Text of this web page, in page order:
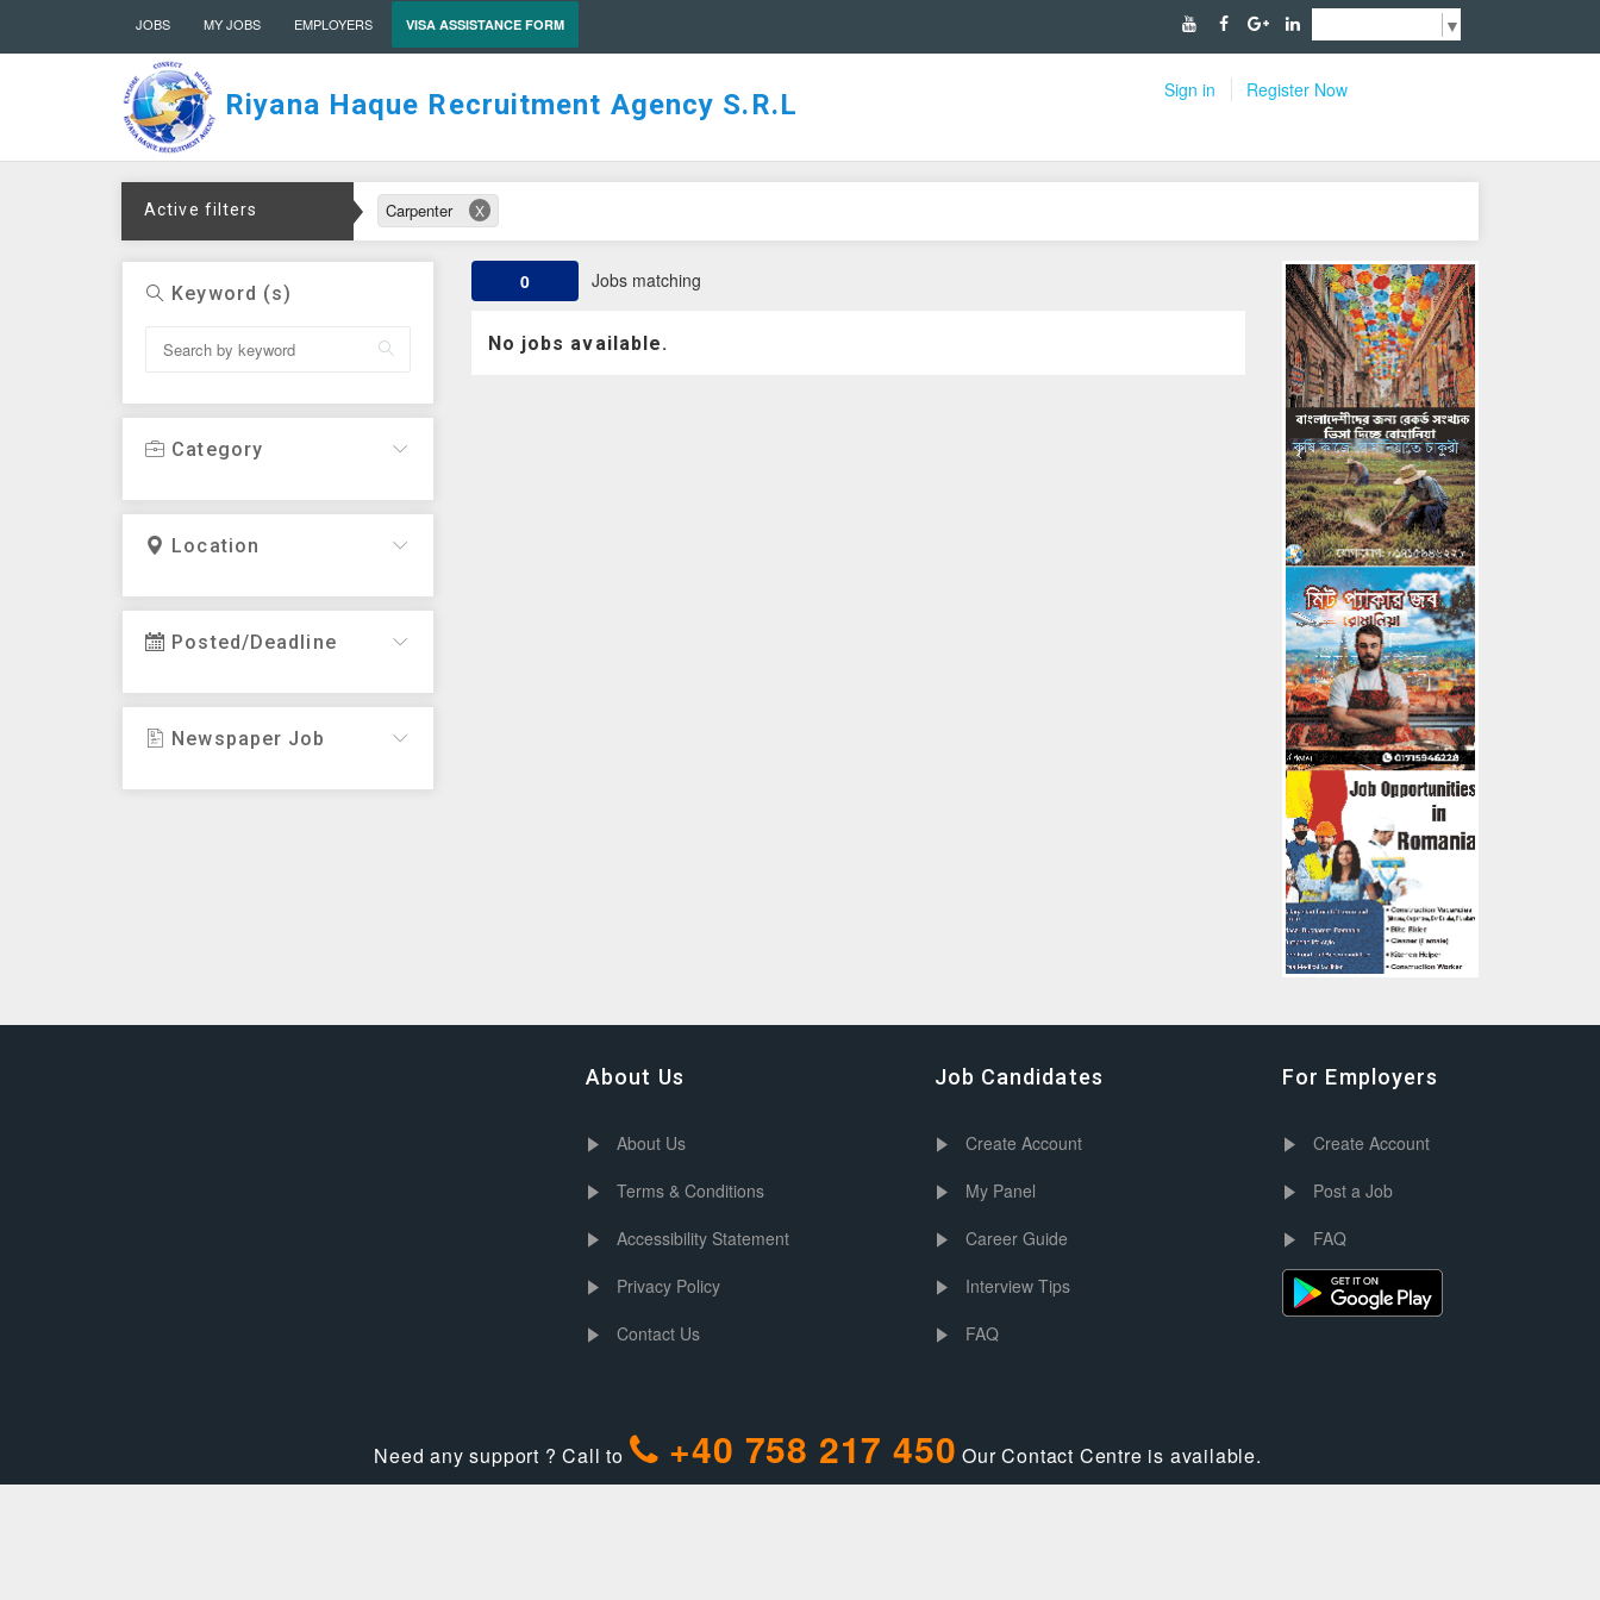
JOBS MY JOBS EMPLOYERS VISA ASSISTANCE FORM ▼
Riyana Haque Recruitment Agency S.R.L Sign in Register Now
Active filters Carpenter X
Keyword (s)
Category
Location
Posted/Deadline
Newspaper Job
0 Jobs matching
No jobs available.
About Us
About Us
Terms & Conditions
Accessibility Statement
Privacy Policy
Contact Us
Job Candidates
Create Account
My Panel
Career Guide
Interview Tips
FAQ
For Employers
Create Account
Post a Job
FAQ
Need any support ? Call to +40 758 217 450 Our Contact Centre is available.